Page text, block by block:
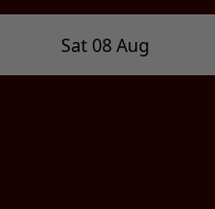
Sat 08 Aug